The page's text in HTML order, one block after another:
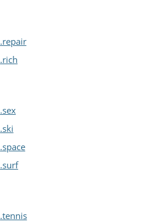
.repair
.rich
.sex
.ski
.space
.surf
.tennis